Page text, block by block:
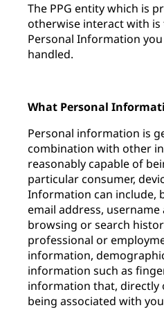
The PPG entity which is
otherwise interact with
Personal Information
handled.
What Personal
Personal information is
combination with other
reasonably capable of
particular consumer,
Information can include,
email address,
browsing or search
professional or
information,
information such as
information that, directly
being associated with